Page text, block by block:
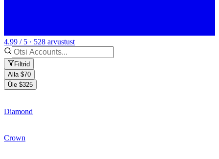
4.99 / 5 · 528 arvustust
Filtrid
Alla $70
Üle $325
Diamond
Crown